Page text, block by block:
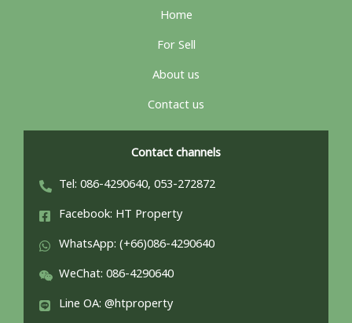
Home
For Sell
About us
Contact us
Contact channels
Tel: 086-4290640, 053-272872
Facebook: HT Property
WhatsApp: (+66)086-4290640
WeChat: 086-4290640
Line OA: @htproperty